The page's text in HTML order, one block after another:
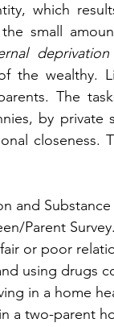
which
small
deprivation
the wealthy.
The
by private
closeness.
and
Parent
or poor
using drugs
in a home
a two-parent